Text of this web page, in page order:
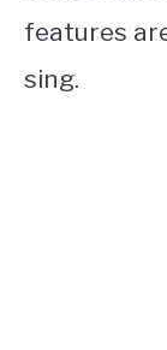
features
sing.